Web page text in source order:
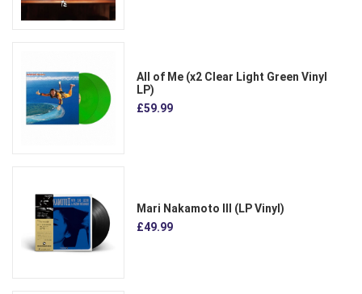
All of Me (x2 Clear Light Green Vinyl
LP)
£59.99
Mari Nakamoto III (LP Vinyl)
£49.99